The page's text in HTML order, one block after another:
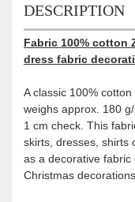
DESCRIPTION
Fabric 100% cotton
dress fabric
A classic 100%
weighs approx. 180
1 cm check. This
skirts, dresses, shirts
as a decorative fabric
Christmas